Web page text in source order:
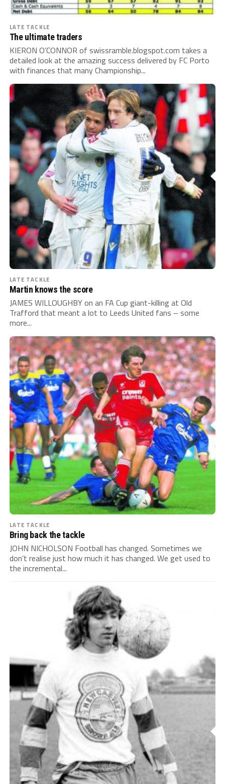
LATE TACKLE
The ultimate traders
KIERON O’CONNOR of swissramble.blogspot.com takes a
detailed look at the amazing success delivered by FC Porto
with finances that many Championship...
LATE TACKLE
Martin knows the score
JAMES WILLOUGHBY on an FA Cup giant-killing at Old
Trafford that meant a lot to Leeds United fans – some
more...
LATE TACKLE
Bring back the tackle
JOHN NICHOLSON Football has changed. Sometimes we
don’t realise just how much it has changed. We get used to
the incremental...